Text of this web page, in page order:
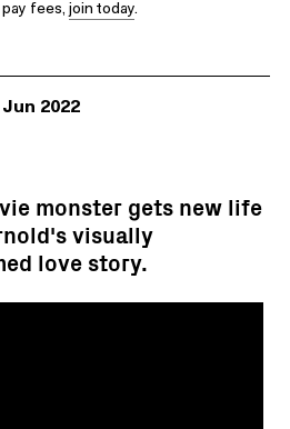
fees, join today.
2022
monster gets new life
visually
love story.